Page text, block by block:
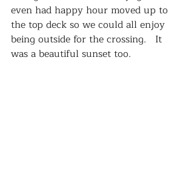
even had happy hour moved up to
the top deck so we could all enjoy
being outside for the crossing.   It
was a beautiful sunset too.